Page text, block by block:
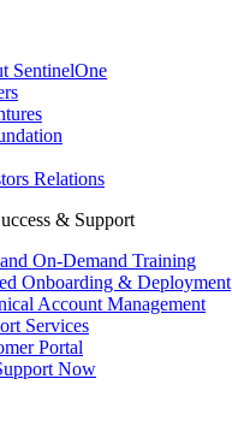
SentinelOne
Relations
& Support
On-Demand Training
Onboarding & Deployment
Account Management
Services
Portal
Now